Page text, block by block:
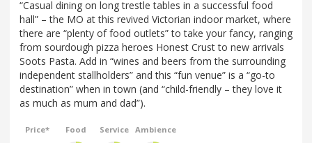
“Casual dining on long trestle tables in a successful food
hall” – the MO at this revived Victorian indoor market, where
there are “plenty of food outlets” to take your fancy, ranging
from sourdough pizza heroes Honest Crust to new arrivals
Soots Pasta. Add in “wines and beers from the surrounding
independent stallholders” and this “fun venue” is a “go-to
destination” when in town (and “child-friendly – they love it
as much as mum and dad”).
Price* Food Service Ambience